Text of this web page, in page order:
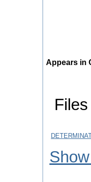
Appears in